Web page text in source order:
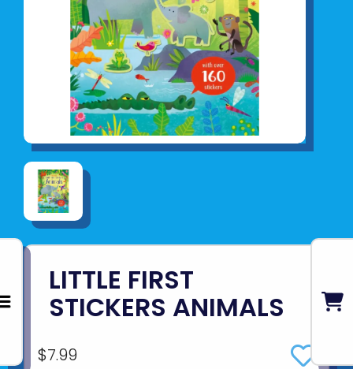
LITTLE FIRST
STICKERS ANIMALS
$7.99